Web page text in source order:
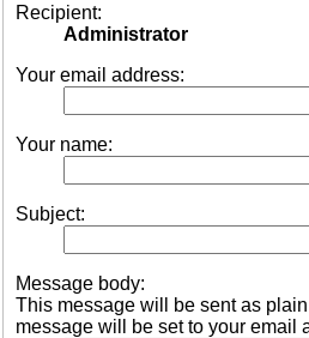
Recipient:
Administrator
Your email address:
Your name:
Subject:
Message body:
This message will be sent as
message will be set to your email